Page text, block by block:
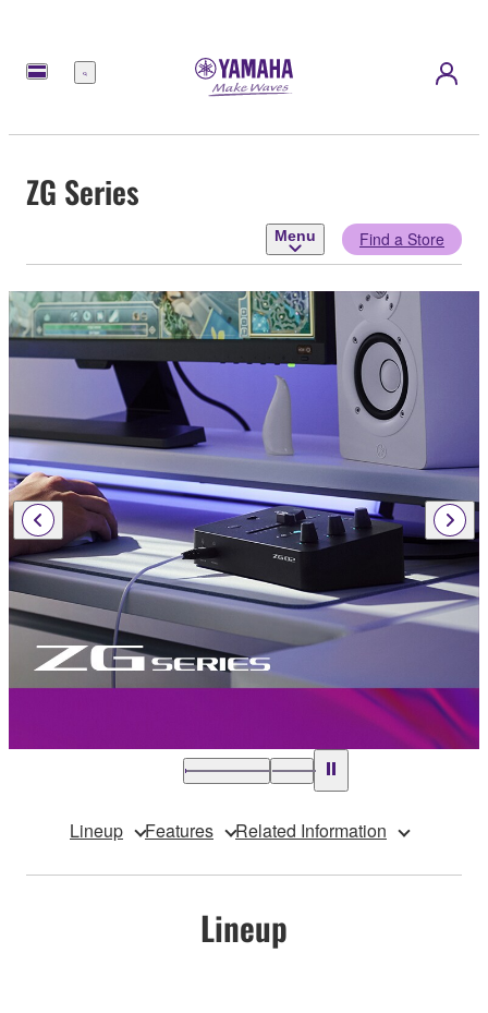
Menu
ZG Series
Menu Find a Store
Lineup Features Related Information
Lineup